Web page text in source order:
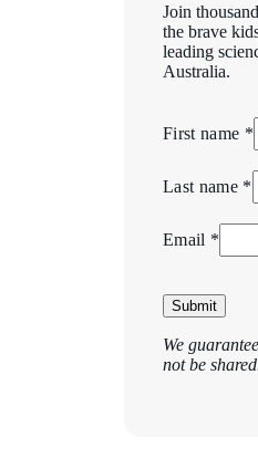
Join
the brave
leading
Australia.
First name *
Last name *
Email *
Submit
We
not be